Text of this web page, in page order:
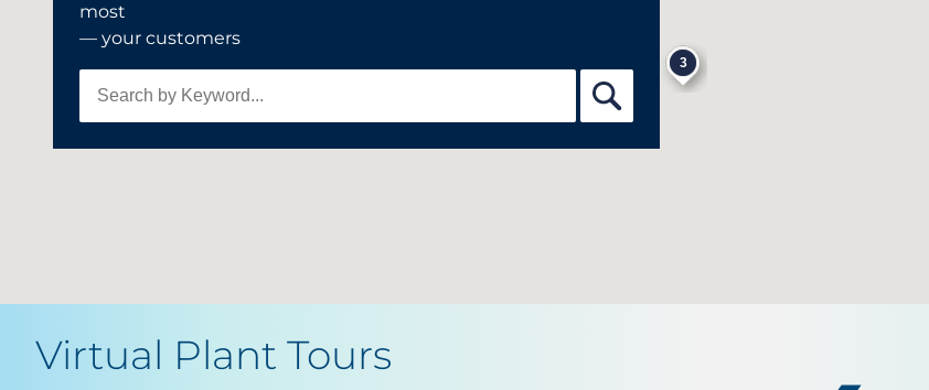
most
— your customers
3
Virtual Plant Tours